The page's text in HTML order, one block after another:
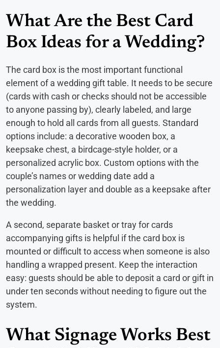
What Are the Best Card
Box Ideas for a Wedding?
The card box is the most important functional
element of a wedding gift table. It needs to be secure
(cards with cash or checks should not be accessible
to anyone passing by), clearly labeled, and large
enough to hold all cards from all guests. Standard
options include: a decorative wooden box, a
keepsake chest, a birdcage-style holder, or a
personalized acrylic box. Custom options with the
couple’s names or wedding date add a
personalization layer and double as a keepsake after
the wedding.
A second, separate basket or tray for cards
accompanying gifts is helpful if the card box is
mounted or difficult to access when someone is also
handling a wrapped present. Keep the interaction
easy: guests should be able to deposit a card or gift in
under ten seconds without needing to figure out the
system.
What Signage Works Best